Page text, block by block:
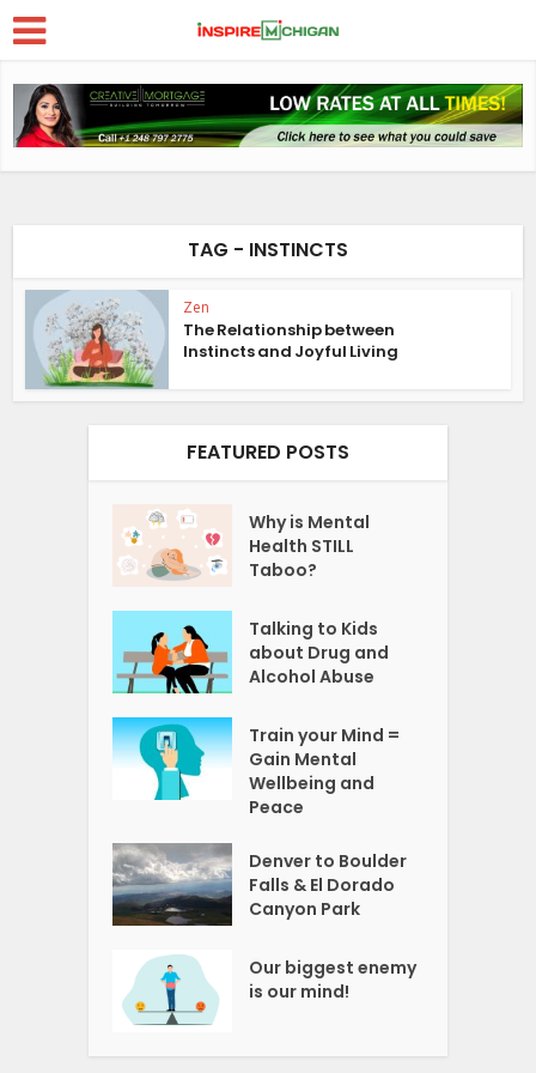
TAG - INSTINCTS
Zen
The Relationship between
Instincts and Joyful Living
FEATURED POSTS
Why is Mental
Health STILL
Taboo?
Talking to Kids
about Drug and
Alcohol Abuse
Train your Mind =
Gain Mental
Wellbeing and
Peace
Denver to Boulder
Falls & El Dorado
Canyon Park
Our biggest enemy
is our mind!